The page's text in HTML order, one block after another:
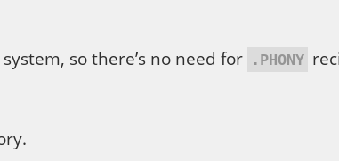
so there’s no need for
.PHONY